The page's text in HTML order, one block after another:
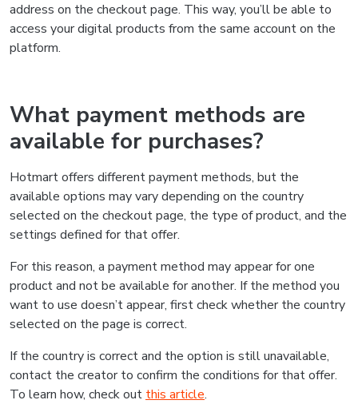
address on the checkout page. This way, you’ll be able to
access your digital products from the same account on the
platform.
What payment methods are
available for purchases?
Hotmart offers different payment methods, but the
available options may vary depending on the country
selected on the checkout page, the type of product, and the
settings defined for that offer.
For this reason, a payment method may appear for one
product and not be available for another. If the method you
want to use doesn’t appear, first check whether the country
selected on the page is correct.
If the country is correct and the option is still unavailable,
contact the creator to confirm the conditions for that offer.
To learn how, check out this article.